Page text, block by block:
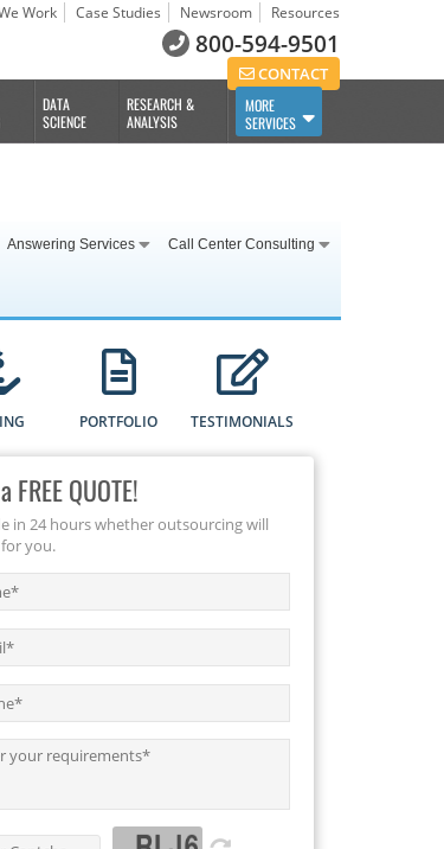
Work Case Studies Newsroom Resources
800-594-9501
CONTACT
DATA
SCIENCE
RESEARCH &
ANALYSIS
MORE
SERVICES
Answering Services Call Center Consulting
PORTFOLIO TESTIMONIALS
FREE QUOTE!
in 24 hours whether outsourcing will
you.